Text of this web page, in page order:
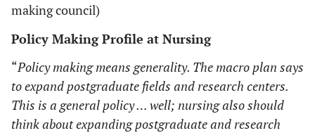
making council)
Policy Making Profile at Nursing
“Policy making means generality. The macro plan says
to expand postgraduate fields and research centers.
This is a general policy … well; nursing also should
think about expanding postgraduate and research